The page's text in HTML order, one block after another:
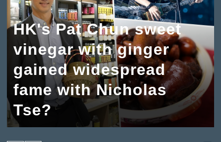
HK's Pat Chun sweet
vinegar with ginger
gained widespread
fame with Nicholas
Tse?